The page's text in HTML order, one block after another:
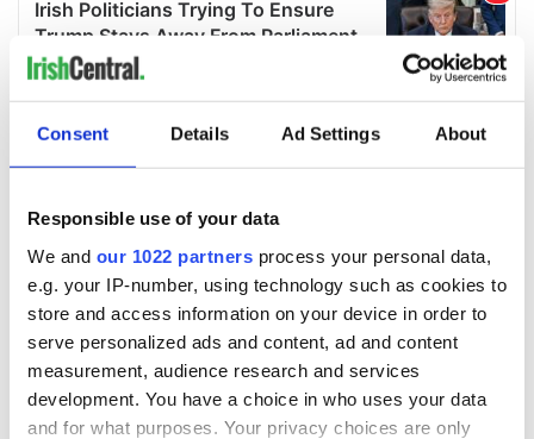
Consent Details Ad Settings About
Responsible use of your data
We and our 1022 partners process your personal data,
e.g. your IP-number, using technology such as cookies to
store and access information on your device in order to
serve personalized ads and content, ad and content
measurement, audience research and services
development. You have a choice in who uses your data
and for what purposes. Your privacy choices are only